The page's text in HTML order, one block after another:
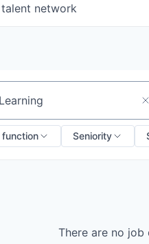
network
by title or keyword
Seniority
There are no